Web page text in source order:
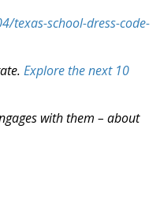
texas-school-dress-code-
Explore the next 10
with them – about